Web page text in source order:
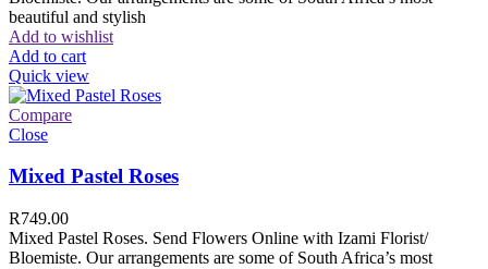
beautiful and stylish
Add to wishlist
Add to cart
Quick view
Compare
Close
Mixed Pastel Roses
R749.00
Mixed Pastel Roses. Send Flowers Online with Izami Florist/
Bloemiste. Our arrangements are some of South Africa’s most